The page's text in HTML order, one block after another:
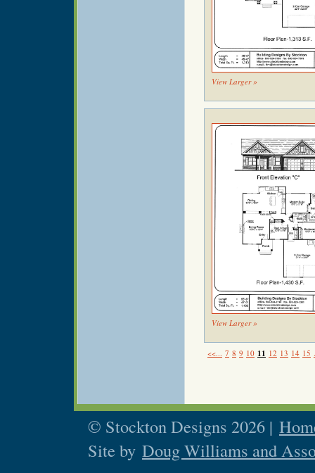
View Larger »
View Larger »
<<... 7 8 9 10 11 12 13 14 15
© Stockton Designs 2026 |
Site by Doug Williams and